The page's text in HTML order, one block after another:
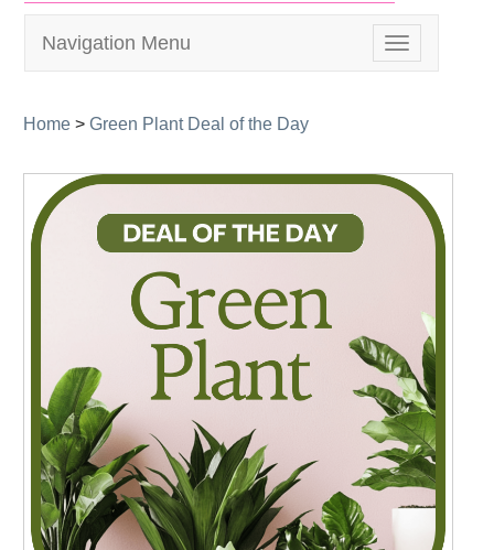
Toggle
navigation
Navigation Menu
Home > Green Plant Deal of the Day